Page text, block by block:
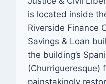
is located inside
Riverside Finance
Savings & Loan
the building’s
(Churrigueresque)